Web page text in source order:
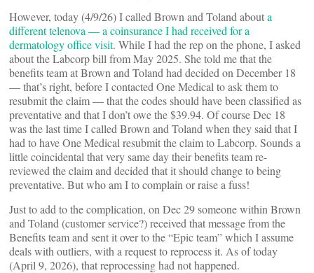
However, today (4/9/26) I called Brown and Toland abouta
different telenova — a coinsurance I had received for a
dermatology office visit. While I had the rep on the phone, I asked
about the Labcorp bill from May 2025. She told me that the
benefits team at Brown and Toland had decided on December 18
— that’s right, before I contacted One Medical to ask them to
resubmit the claim — that the codes should have been classified as
preventative and that I don’t owe the $39.94. Of course Dec 18
was the last time I called Brown and Toland when they said that I
had to have One Medical resubmit the claim to Labcorp. Sounds a
little coincidental that very same day their benefits team re-
reviewed the claim and decided that it should change to being
preventative. But who am I to complain or raise a fuss!
Just to add to the complication, on Dec 29 someone within Brown
and Toland (customer service?) received that message from the
Benefits team and sent it over to the “Epic team” which I assume
deals with outliers, with a request to reprocess it. As of today
(April 9, 2026), that reprocessing had not happened.